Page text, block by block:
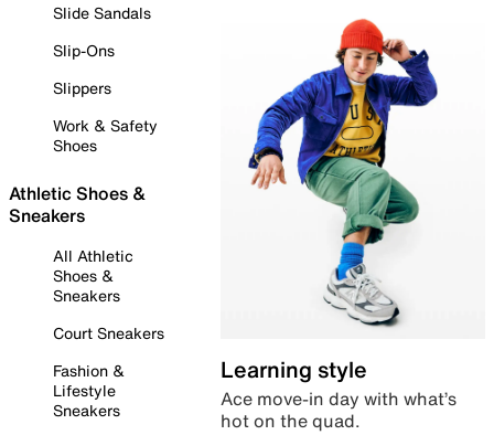
Slide Sandals
Slip-Ons
Slippers
Work & Safety
Shoes
Athletic Shoes &
Sneakers
All Athletic
Shoes &
Sneakers
Court Sneakers
Fashion &
Lifestyle
Sneakers
Learning style
Ace move-in day with what’s
hot on the quad.